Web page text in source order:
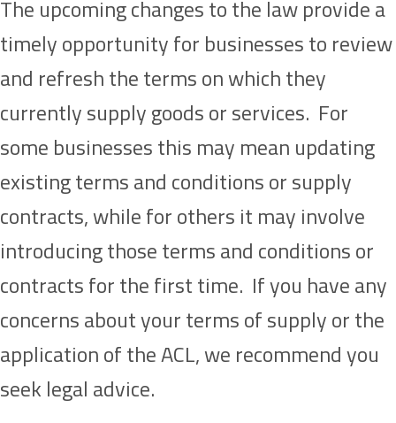
The upcoming changes to the law provide a
timely opportunity for businesses to review
and refresh the terms on which they
currently supply goods or services. For
some businesses this may mean updating
existing terms and conditions or supply
contracts, while for others it may involve
introducing those terms and conditions or
contracts for the first time. If you have any
concerns about your terms of supply or the
application of the ACL, we recommend you
seek legal advice.